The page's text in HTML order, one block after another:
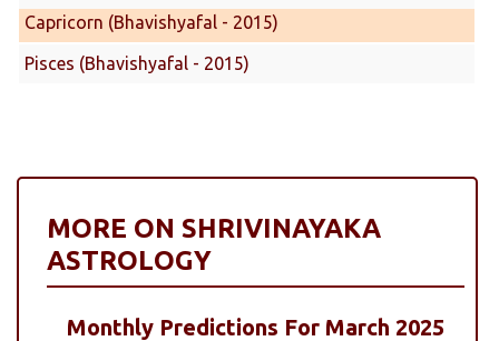
Capricorn (Bhavishyafal - 2015)
Pisces (Bhavishyafal - 2015)
MORE ON SHRIVINAYAKA
ASTROLOGY
Monthly Predictions For March 2025